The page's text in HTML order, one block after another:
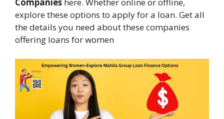
Companies here. Whether online or offline,
explore these options to apply for a loan. Get all
the details you need about these companies
offering loans for women